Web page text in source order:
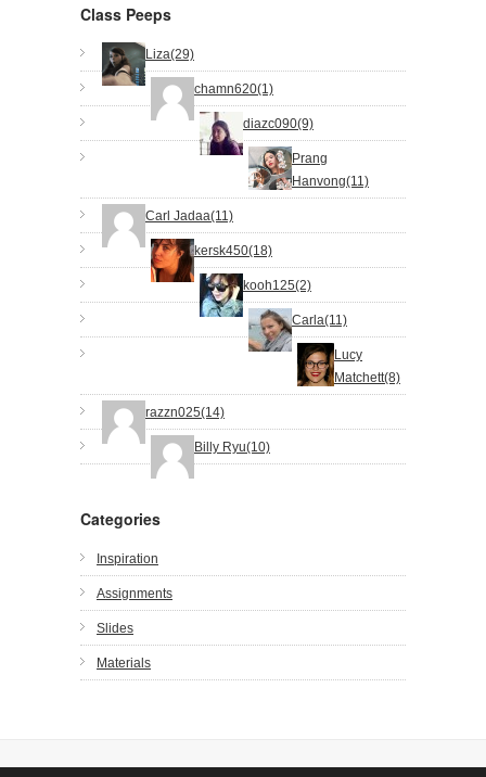
Class Peeps
Liza(29)
chamn620(1)
diazc090(9)
Prang
Hanvong(11)
Carl Jadaa(11)
kersk450(18)
kooh125(2)
Carla(11)
Lucy
Matchett(8)
razzn025(14)
Billy Ryu(10)
Categories
Inspiration
Assignments
Slides
Materials